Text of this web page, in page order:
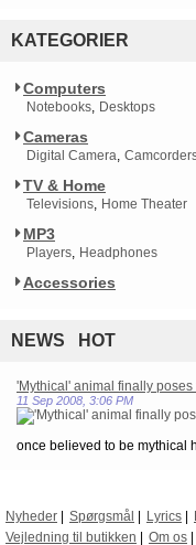
KATEGORIER
Computers
Notebooks Desktops
Cameras
Digital Camera
TV & Home
Televisions Home Theater
MP3
Players Headphones
Accessories
NEWS HOT
'Mythical' animal finally poses
11 Sep 2008, 3:06 PM
once believed to be mythical
Nyheder Spørgsmål Lyrics
Vejledning til butikken
Om os